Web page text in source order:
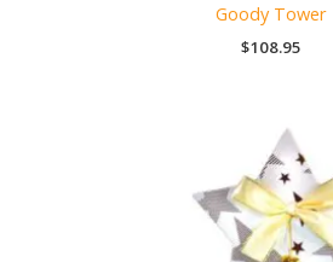
Goody Tower
$108.95